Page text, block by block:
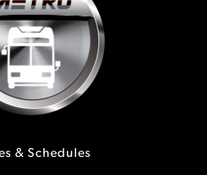
& Schedules